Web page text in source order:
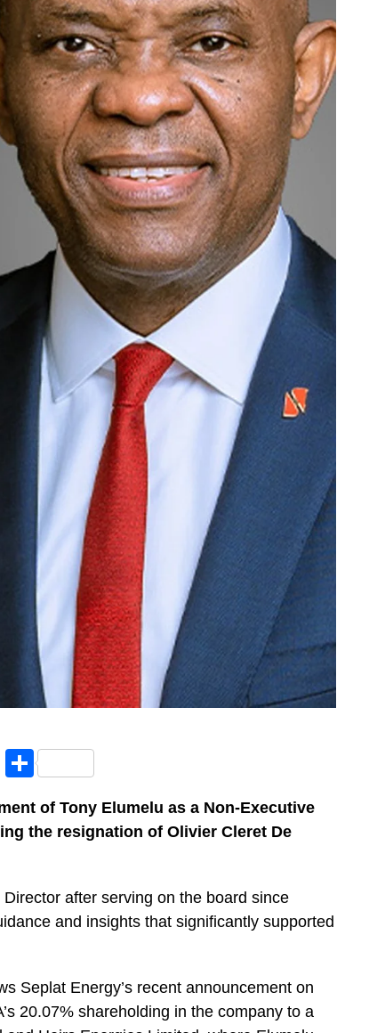
Share
of Tony Elumelu as a Non-Executive
the resignation of Olivier Cleret De
after serving on the board since
and insights that significantly supported
Seplat Energy’s recent announcement on
20.07% shareholding in the company to a